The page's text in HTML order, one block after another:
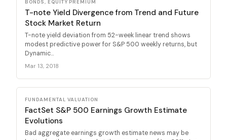
BONDS, EQUITY PREMIUM
T-note Yield Divergence from Trend and Future
Stock Market Return
T-note yield deviation from 52-week linear trend shows
modest predictive power for S&P 500 weekly returns, but
Dynamic...
Mar 13, 2018
FUNDAMENTAL VALUATION
FactSet S&P 500 Earnings Growth Estimate
Evolutions
Bad aggregate earnings growth estimate news may be